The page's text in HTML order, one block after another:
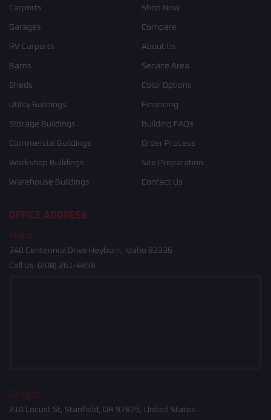
Carports
Garages
RV Carports
Barns
Sheds
Utility Buildings
Storage Buildings
Commercial Buildings
Workshop Buildings
Warehouse Buildings
Shop Now
Compare
About Us
Service Area
Color Options
Financing
Building FAQs
Order Process
Site Preparation
Contact Us
OFFICE ADDRESS
Idaho
340 Centennial Drive Heyburn, Idaho 83336
Call Us: (208) 261-4858
Oregon
210 Locust St, Stanfield, OR 97875, United States